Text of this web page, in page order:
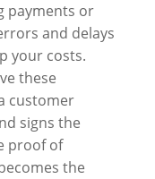
payments or
and delays
your costs.
these
customer
signs the
proof of
the